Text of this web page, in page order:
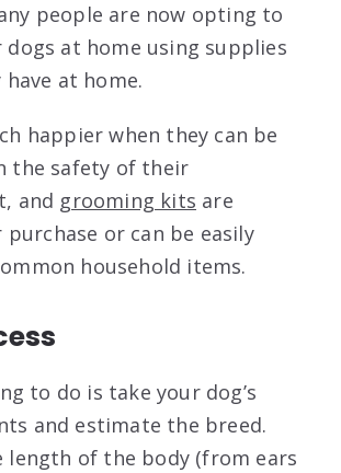
people are now opting to
at home using supplies
at home.
happier when they can be
the safety of their
and grooming kits are
or can be easily
household items.
to do is take your dog’s
and estimate the breed.
length of the body (from ears